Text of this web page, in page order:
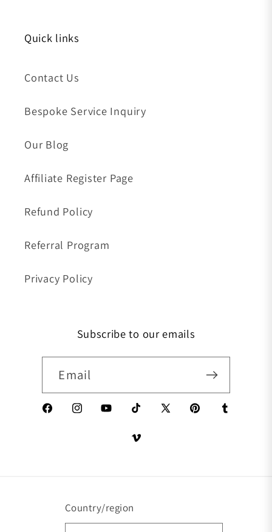
Quick links
Contact Us
Bespoke Service Inquiry
Our Blog
Affiliate Register Page
Refund Policy
Referral Program
Privacy Policy
Subscribe to our emails
Email
FacebookInstagramYouTubeTikTokX (Twitter)PinterestTumblr
Vimeo
Country/region